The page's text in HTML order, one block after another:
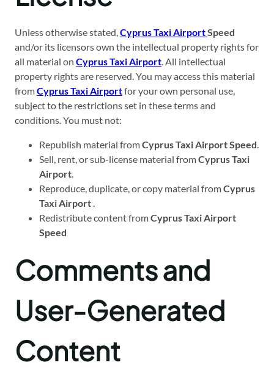
Unless otherwise stated,Cyprus Taxi AirportSpeed
and/or its licensors own the intellectual property rights for
all material on Cyprus Taxi Airport. All intellectual
property rights are reserved. You may access this material
fromCyprus Taxi Airportfor your own personal use,
subject to the restrictions set in these terms and
conditions. You must not:
Republish material fromCyprus Taxi Airport Speed.
Sell, rent, or sub-license material fromCyprus Taxi
Airport.
Reproduce, duplicate, or copy material fromCyprus
Taxi Airport.
Redistribute content fromCyprus Taxi Airport
Speed
Comments and
User-Generated
Content